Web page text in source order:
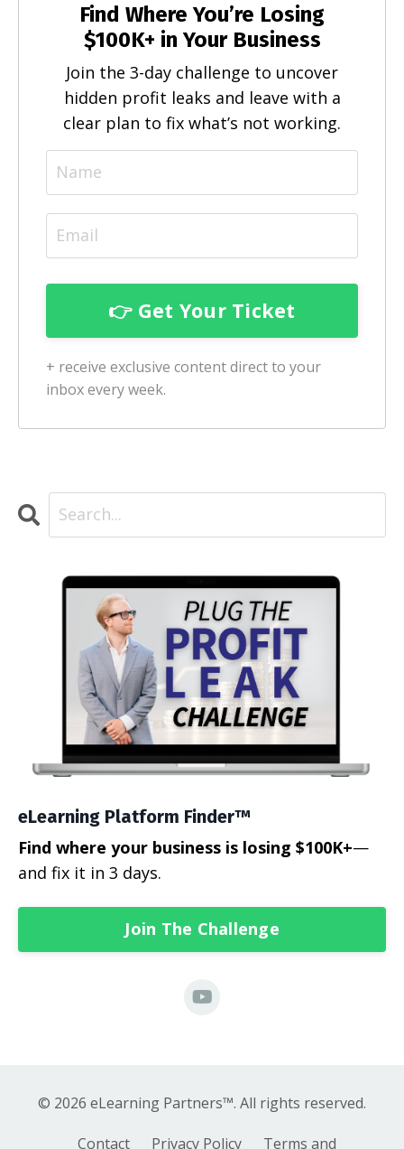
Find Where You’re Losing
$100K+ in Your Business
Join the 3-day challenge to uncover
hidden profit leaks and leave with a
clear plan to fix what’s not working.
+ receive exclusive content direct to your
inbox every week.
eLearning Platform Finder™
Find where your business is losing $100K+—
and fix it in 3 days.
Join The Challenge
© 2026 eLearning Partners™. All rights reserved.
Contact Privacy Policy Terms and